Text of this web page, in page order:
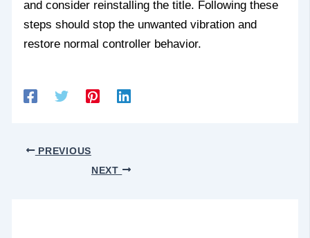
and consider reinstalling the title. Following these
steps should stop the unwanted vibration and
restore normal controller behavior.
PREVIOUS
NEXT